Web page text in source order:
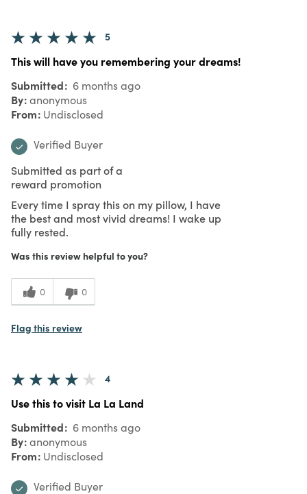
5
This will have you remembering your dreams!
Submitted 6 months ago
By anonymous
From Undisclosed
Verified Buyer
Submitted as part of a
reward promotion
Every time I spray this on my pillow, I have
the best and most vivid dreams! I wake up
fully rested.
Was this review helpful to you?
0 0
Flag this review
4
Use this to visit La La Land
Submitted 6 months ago
By anonymous
From Undisclosed
Verified Buyer